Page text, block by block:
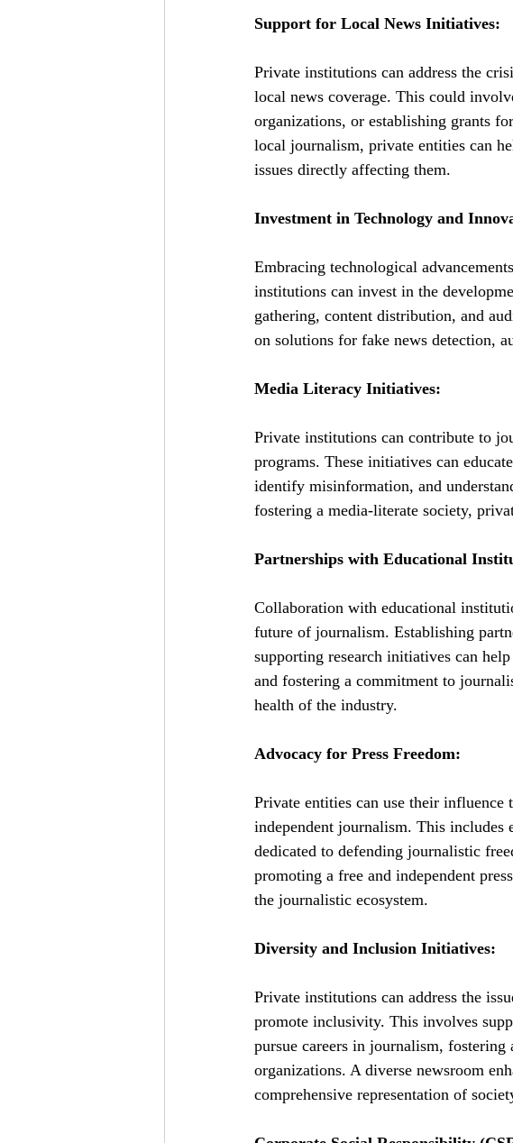
Support for Local News Initiatives:
Private institutions can address the
local news coverage. This could
organizations, or establishing grants
local journalism, private entities can
issues directly affecting them.
Investment in Technology and
Embracing technological
institutions can invest in the
gathering, content distribution, and
on solutions for fake news detection,
Media Literacy Initiatives:
Private institutions can contribute to
programs. These initiatives can
identify misinformation, and
fostering a media-literate society,
Partnerships with Educational
Collaboration with educational
future of journalism. Establishing
supporting research initiatives can
and fostering a commitment to
health of the industry.
Advocacy for Press Freedom:
Private entities can use their influence
independent journalism. This
dedicated to defending journalistic
promoting a free and independent
the journalistic ecosystem.
Diversity and Inclusion Initiatives:
Private institutions can address the
promote inclusivity. This involves
pursue careers in journalism, fostering
organizations. A diverse newsroom
comprehensive representation of